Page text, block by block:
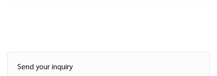
Send your inquiry